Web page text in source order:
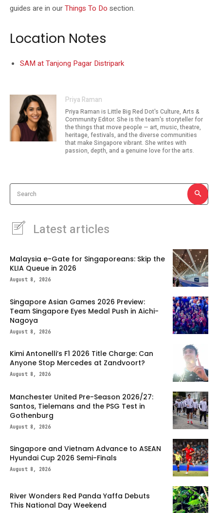
guides are in ourThings To Do section.
Location Notes
SAM at Tanjong Pagar Distripark
Priya Raman
Priya Raman is Little Big Red Dot's Culture, Arts &
Community Editor. She is the team's storyteller for
the things that move people — art, music, theatre,
heritage, festivals, and the diverse communities
that make Singapore vibrant. She writes with
passion, depth, and a genuine love for the arts.
Search
Latest articles
Malaysia e-Gate for Singaporeans: Skip the
KLIA Queue in 2026
August 8, 2026
Singapore Asian Games 2026 Preview:
Team Singapore Eyes Medal Push in Aichi-
Nagoya
August 8, 2026
Kimi Antonelli’s F1 2026 Title Charge: Can
Anyone Stop Mercedes at Zandvoort?
August 8, 2026
Manchester United Pre-Season 2026/27:
Santos, Tielemans and the PSG Test in
Gothenburg
August 8, 2026
Singapore and Vietnam Advance to ASEAN
Hyundai Cup 2026 Semi-Finals
August 8, 2026
River Wonders Red Panda Yaffa Debuts
This National Day Weekend